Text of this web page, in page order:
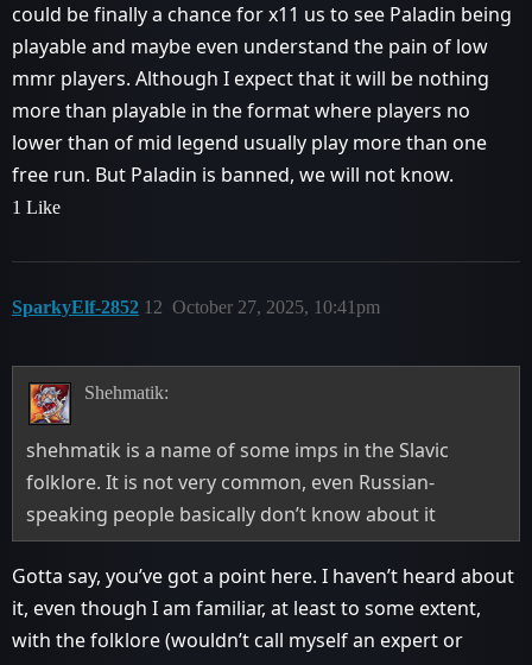
could be finally a chance for x11 us to see Paladin being
playable and maybe even understand the pain of low
mmr players. Although I expect that it will be nothing
more than playable in the format where players no
lower than of mid legend usually play more than one
free run. But Paladin is banned, we will not know.
1 Like
SparkyElf-2852 October 27, 2025, 10:41pm
12
Shehmatik:
shehmatik is a name of some imps in the Slavic
folklore. It is not very common, even Russian-
speaking people basically don’t know about it
Gotta say, you’ve got a point here. I haven’t heard about
it, even though I am familiar, at least to some extent,
with the folklore (wouldn’t call myself an expert or